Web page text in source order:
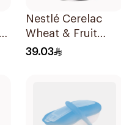
Nestlé Cerelac
Wheat & Fruit
400g
39.03